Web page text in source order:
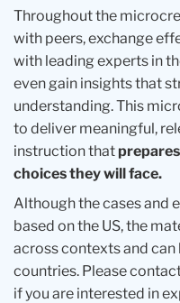
Throughout the
with peers, exchange
with leading experts in
even gain insights that
understanding. This
to deliver meaningful,
instruction that
choices they will face.
Although the cases and
based on the US, the
across contexts and
countries. Please
if you are interested in